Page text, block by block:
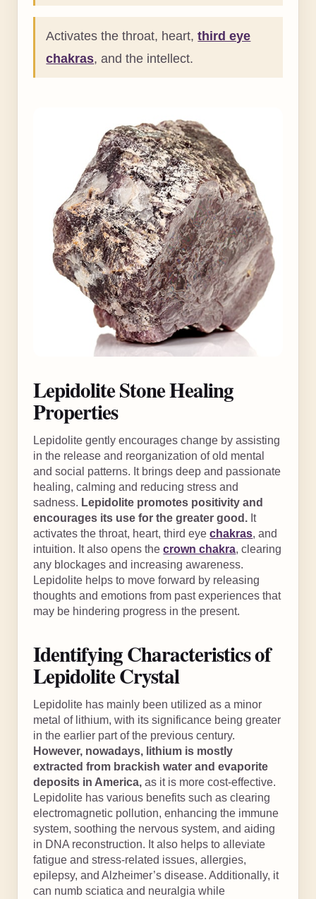
Activates the throat, heart,third eye
chakras, and the intellect.
Lepidolite Stone Healing
Properties
Lepidolite gently encourages change by assisting
in the release and reorganization of old mental
and social patterns. It brings deep and passionate
healing, calming and reducing stress and
sadness. Lepidolite promotes positivity and
encourages its use for the greater good. It
activates the throat, heart, third eyechakras, and
intuition. It also opens thecrown chakra, clearing
any blockages and increasing awareness.
Lepidolite helps to move forward by releasing
thoughts and emotions from past experiences that
may be hindering progress in the present.
Identifying Characteristics of
Lepidolite Crystal
Lepidolite has mainly been utilized as a minor
metal of lithium, with its significance being greater
in the earlier part of the previous century.
However, nowadays, lithium is mostly
extracted from brackish water and evaporite
deposits in America, as it is more cost-effective.
Lepidolite has various benefits such as clearing
electromagnetic pollution, enhancing the immune
system, soothing the nervous system, and aiding
in DNA reconstruction. It also helps to alleviate
fatigue and stress-related issues, allergies,
epilepsy, and Alzheimer’s disease. Additionally, it
can numb sciatica and neuralgia while